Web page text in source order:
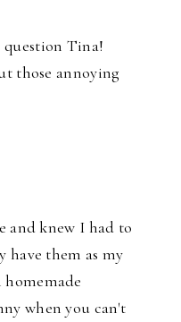
Tina!
those annoying
and knew I had to
have them as my
when you can't